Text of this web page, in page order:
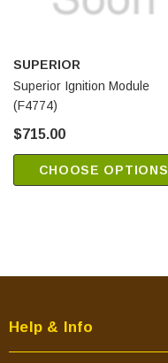
SUPERIOR
Superior Ignition Module
(F4774)
$715.00
CHOOSE OPTIONS
Help & Info